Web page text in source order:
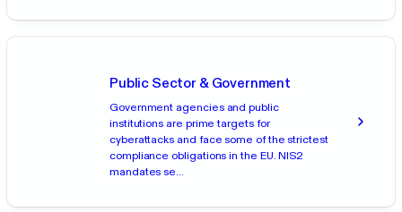
Public Sector & Government
Government agencies and public
institutions are prime targets for
cyberattacks and face some of the strictest
compliance obligations in the EU. NIS2
mandates se...